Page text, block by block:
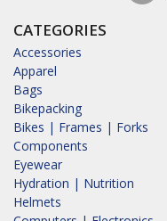
CATEGORIES
Accessories
Apparel
Bags
Bikepacking
Bikes | Frames | Forks
Components
Eyewear
Hydration | Nutrition
Helmets